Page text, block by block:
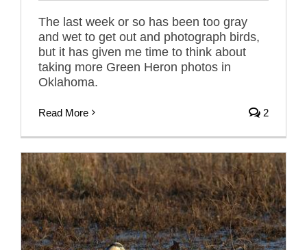
The last week or so has been too gray
and wet to get out and photograph birds,
but it has given me time to think about
taking more Green Heron photos in
Oklahoma.
Read More 2